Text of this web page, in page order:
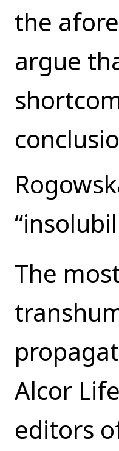
the
argue
The
Alcor
editors